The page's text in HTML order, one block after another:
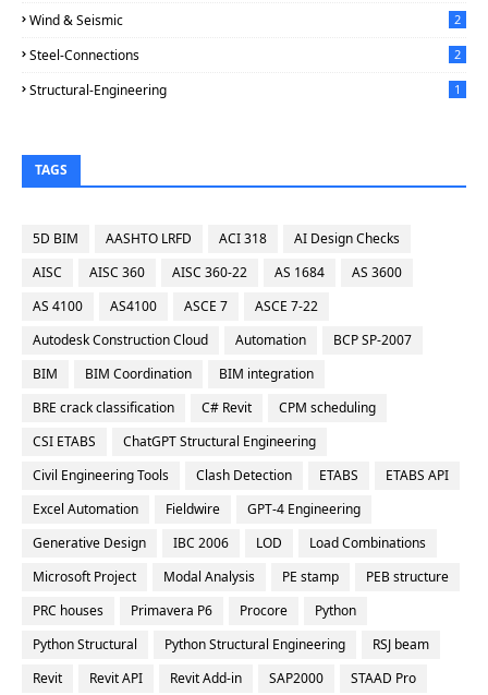
Wind & Seismic 2
Steel-Connections 2
Structural-Engineering 1
TAGS
5D BIM AASHTO LRFD ACI 318
AI Design Checks
AISC
AISC 360 AISC 360-22 AS 1684
AS 3600
AS 4100
AS4100 ASCE 7
ASCE 7-22
Autodesk Construction Cloud
Automation
BCP SP-2007
BIM
BIM Coordination
BIM integration
BRE crack classification
C# Revit
CPM scheduling
CSI ETABS
ChatGPT Structural Engineering
Civil Engineering Tools
Clash Detection ETABS
ETABS API
Excel Automation
Fieldwire
GPT-4 Engineering
Generative Design
IBC 2006 LOD
Load Combinations
Microsoft Project
Modal Analysis PE stamp
PEB structure
PRC houses
Primavera P6 Procore
Python
Python Structural
Python Structural Engineering
RSJ beam
Revit
Revit API Revit Add-in SAP2000 STAAD Pro